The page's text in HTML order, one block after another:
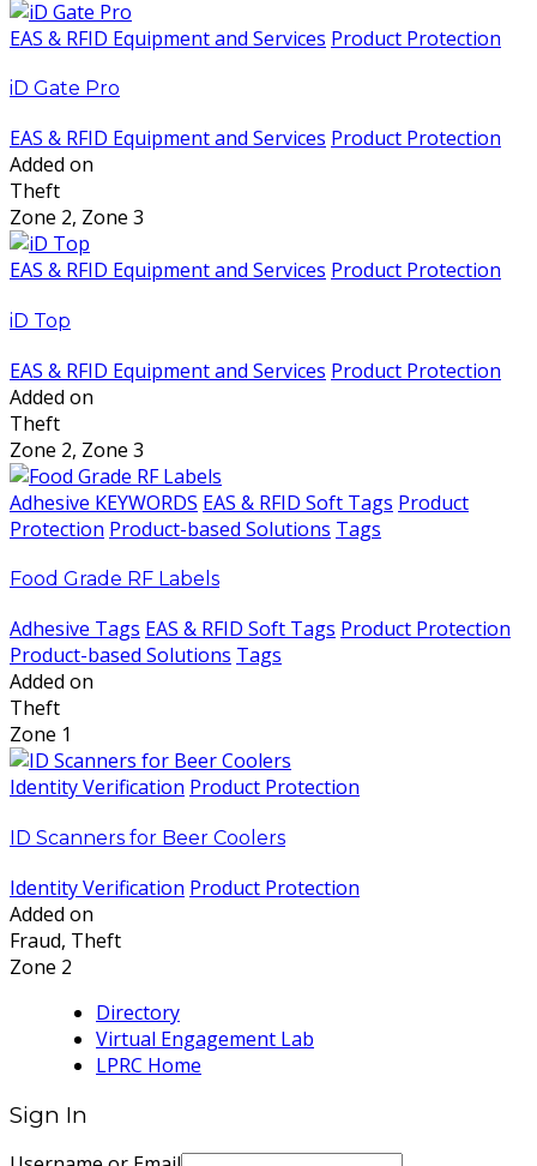
EAS & RFID Equipment and Services Product Protection
iD Gate Pro
EAS & RFID Equipment and Services Product Protection
Added on
Theft
Zone 2, Zone 3
EAS & RFID Equipment and Services Product Protection
iD Top
EAS & RFID Equipment and Services Product Protection
Added on
Theft
Zone 2, Zone 3
Adhesive KEYWORDS EAS & RFID Soft Tags Product
Protection Product-based Solutions Tags
Food Grade RF Labels
Adhesive Tags EAS & RFID Soft Tags Product Protection
Product-based Solutions Tags
Added on
Theft
Zone 1
Identity Verification Product Protection
ID Scanners for Beer Coolers
Identity Verification Product Protection
Added on
Fraud, Theft
Zone 2
Directory
Virtual Engagement Lab
LPRC Home
Sign In